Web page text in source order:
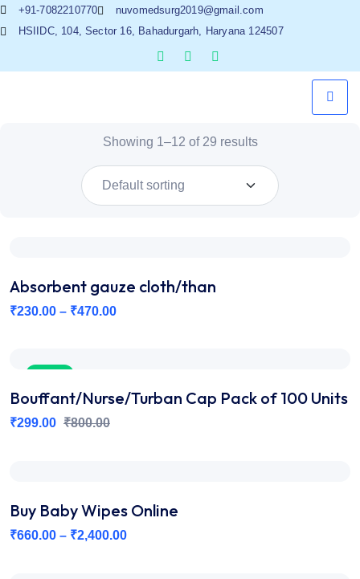
+91-7082210770
nuvomedsurg2019@gmail.com
HSIIDC, 104, Sector 16, Bahadurgarh, Haryana 124507
Showing 1–12 of 29 results
Absorbent gauze cloth/than
₹230.00 – ₹470.00
Bouffant/Nurse/Turban Cap Pack of 100 Units
₹299.00 ₹800.00
Buy Baby Wipes Online
₹660.00 – ₹2,400.00